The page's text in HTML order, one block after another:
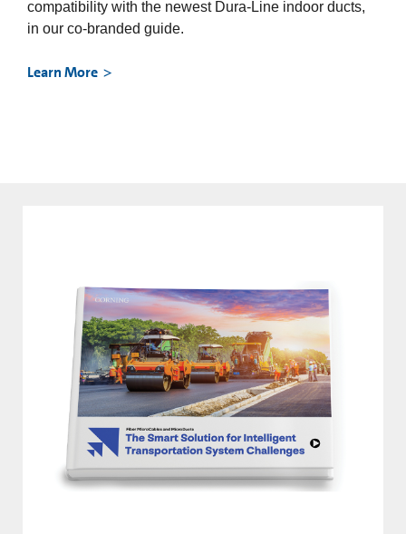
compatibility with the newest Dura-Line indoor ducts,
in our co-branded guide.
Learn More